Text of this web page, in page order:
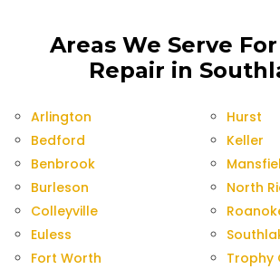
Areas We Serve
Repair in
Arlington
Bedford
Benbrook
Burleson
Colleyville
Euless
Fort Worth
Hurst
Keller
North
Trophy